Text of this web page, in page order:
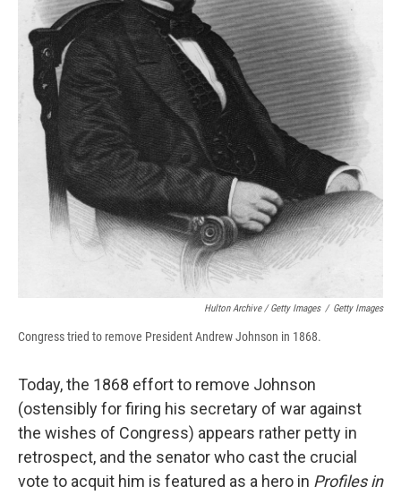
Hulton Archive / Getty Images / Getty Images
Congress tried to remove President Andrew Johnson in 1868.
Today, the 1868 effort to remove Johnson
(ostensibly for firing his secretary of war against
the wishes of Congress) appears rather petty in
retrospect, and the senator who cast the crucial
vote to acquit him is featured as a hero in Profiles in